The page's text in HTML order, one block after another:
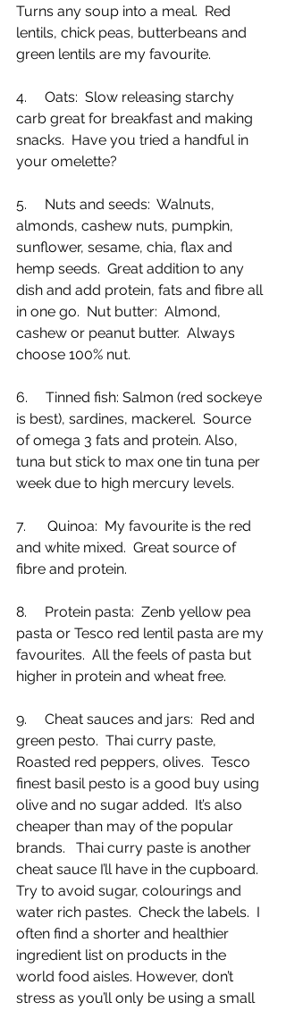
Turns any soup into a meal.  Red
lentils, chick peas, butterbeans and
green lentils are my favourite.
4.     Oats:  Slow releasing starchy
carb great for breakfast and making
snacks.  Have you tried a handful in
your omelette?
5.     Nuts and seeds:  Walnuts,
almonds, cashew nuts, pumpkin,
sunflower, sesame, chia, flax and
hemp seeds.  Great addition to any
dish and add protein, fats and fibre all
in one go.  Nut butter:  Almond,
cashew or peanut butter.  Always
choose 100% nut.
6.     Tinned fish: Salmon (red sockeye
is best), sardines, mackerel.  Source
of omega 3 fats and protein. Also,
tuna but stick to max one tin tuna per
week due to high mercury levels.
7.      Quinoa:  My favourite is the red
and white mixed.  Great source of
fibre and protein.
8.     Protein pasta:  Zenb yellow pea
pasta or Tesco red lentil pasta are my
favourites.  All the feels of pasta but
higher in protein and wheat free.
9.     Cheat sauces and jars:  Red and
green pesto.  Thai curry paste,
Roasted red peppers, olives.  Tesco
finest basil pesto is a good buy using
olive and no sugar added.  It’s also
cheaper than may of the popular
brands.   Thai curry paste is another
cheat sauce I’ll have in the cupboard.
Try to avoid sugar, colourings and
water rich pastes.  Check the labels.  I
often find a shorter and healthier
ingredient list on products in the
world food aisles. However, don’t
stress as you’ll only be using a small